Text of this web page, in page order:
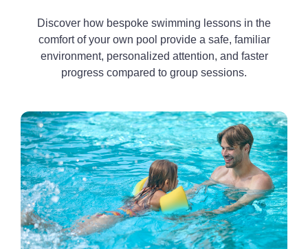
Discover how bespoke swimming lessons in the
comfort of your own pool provide a safe, familiar
environment, personalized attention, and faster
progress compared to group sessions.